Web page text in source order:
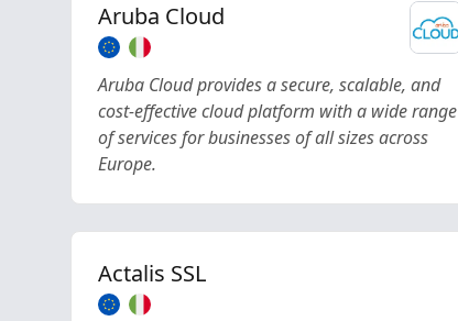
Aruba Cloud
Aruba Cloud provides a secure, scalable, and
cost-effective cloud platform with a wide range
of services for businesses of all sizes across
Europe.
Actalis SSL